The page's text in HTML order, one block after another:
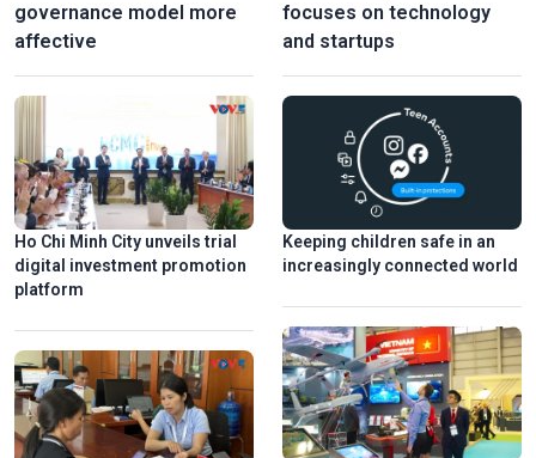
governance model more
affective
Ho Chi Minh City unveils trial
digital investment promotion
platform
focuses on technology
and startups
Keeping children safe in an
increasingly connected world